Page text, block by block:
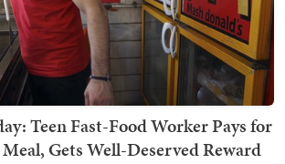
Teen Fast-Food Worker Pays for
Gets Well-Deserved Reward